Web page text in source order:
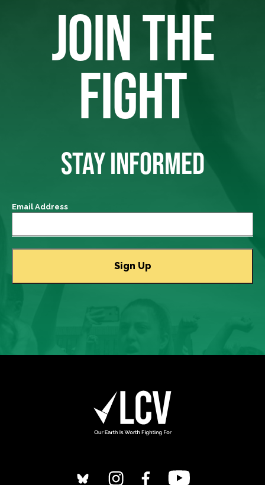
JOIN THE
FIGHT
STAY INFORMED
Email Address